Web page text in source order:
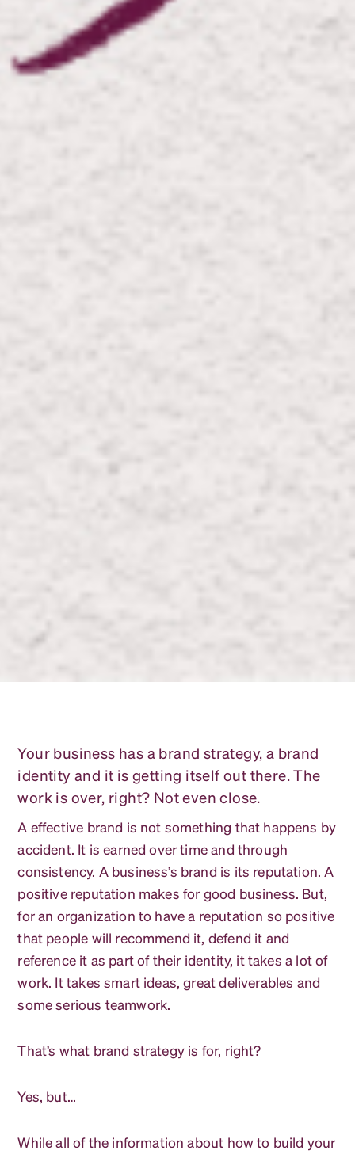
Your business has a brand strategy, a brand
identity and it is getting itself out there. The
work is over, right? Not even close.
A effective brand is not something that happens by
accident. It is earned over time and through
consistency. A business’s brand is its reputation. A
positive reputation makes for good business. But,
for an organization to have a reputation so positive
that people will recommend it, defend it and
reference it as part of their identity, it takes a lot of
work. It takes smart ideas, great deliverables and
some serious teamwork.
That’s what brand strategy is for, right?
Yes, but…
While all of the information about how to build your